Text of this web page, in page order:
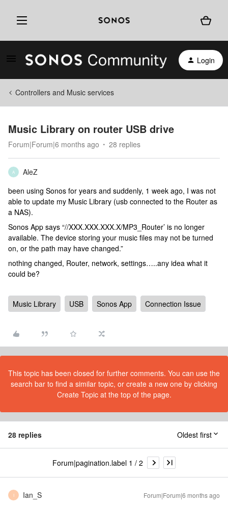
Login
Controllers and Music services
Music Library on router USB drive
Forum|Forum|6 months ago 28 replies
A
AleZ
been using Sonos for years and suddenly, 1 week ago, I was not
able to update my Music Library (usb connected to the Router as
a NAS).
Sonos App says “//XXX.XXX.XXX.X/MP3_Router’ is no longer
available. The device storing your music files may not be turned
on, or the path may have changed.”
nothing changed, Router, network, settings…..any idea what it
could be?
Music Library USB Sonos App Connection Issue
This topic has been closed for further comments. You can use the
search bar to find a similar topic, or create a new one by clicking
Create Topic at the top of the page.
28 replies Oldest first
Forum|pagination.label 1 / 2
I Ian_S Forum|Forum|6 months ago